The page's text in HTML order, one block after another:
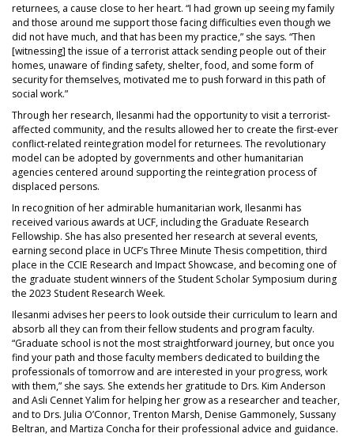
returnees, a cause close to her heart. “I had grown up seeing my family
and those around me support those facing difficulties even though we
did not have much, and that has been my practice,” she says. “Then
[witnessing] the issue of a terrorist attack sending people out of their
homes, unaware of finding safety, shelter, food, and some form of
security for themselves, motivated me to push forward in this path of
social work.”
Through her research, Ilesanmi had the opportunity to visit a terrorist-
affected community, and the results allowed her to create the first-ever
conflict-related reintegration model for returnees. The revolutionary
model can be adopted by governments and other humanitarian
agencies centered around supporting the reintegration process of
displaced persons.
In recognition of her admirable humanitarian work, Ilesanmi has
received various awards at UCF, including the Graduate Research
Fellowship. She has also presented her research at several events,
earning second place in UCF’s Three Minute Thesis competition, third
place in the CCIE Research and Impact Showcase, and becoming one of
the graduate student winners of the Student Scholar Symposium during
the 2023 Student Research Week.
Ilesanmi advises her peers to look outside their curriculum to learn and
absorb all they can from their fellow students and program faculty.
“Graduate school is not the most straightforward journey, but once you
find your path and those faculty members dedicated to building the
professionals of tomorrow and are interested in your progress, work
with them,” she says. She extends her gratitude to Drs. Kim Anderson
and Asli Cennet Yalim for helping her grow as a researcher and teacher,
and to Drs. Julia O’Connor, Trenton Marsh, Denise Gammonely, Sussany
Beltran, and Martiza Concha for their professional advice and guidance.